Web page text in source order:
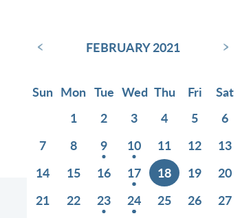
‹ FEBRUARY 2021 ›
Sun Mon Tue Wed Thu Fri
Sat
1
2 3 4 5
6
7
8 9 10 11 12
13
14
15 16 17 18 19
20
21
22 23 24 25 26
27